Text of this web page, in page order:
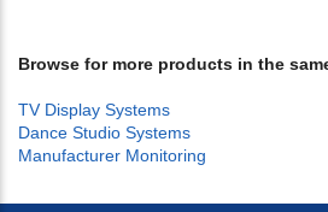
Browse for more products in the
TV Display Systems
Dance Studio Systems
Manufacturer Monitoring